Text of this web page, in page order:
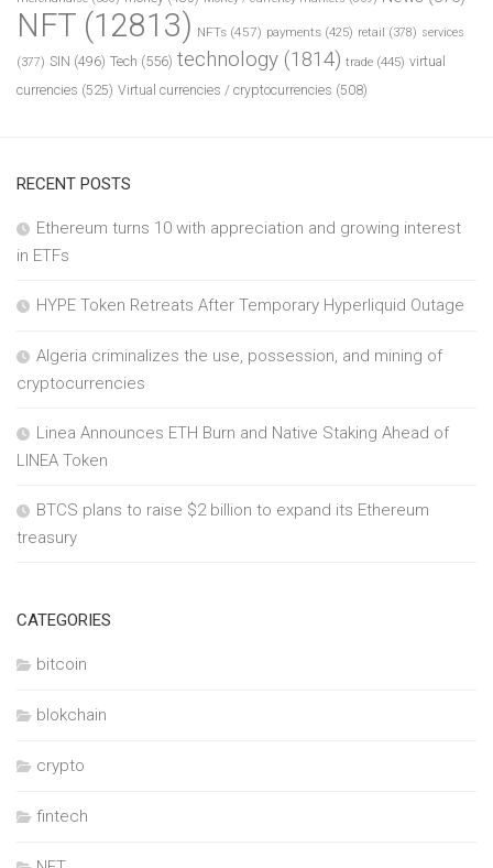
NFT (12813) NFTs (457) payments (425) retail (378) services
(377) SIN (496) Tech (556) technology (1814) trade (445) virtual
currencies (525) Virtual currencies / cryptocurrencies (508)
RECENT POSTS
Ethereum turns 10 with appreciation and growing interest
in ETFs
HYPE Token Retreats After Temporary Hyperliquid Outage
Algeria criminalizes the use, possession, and mining of
cryptocurrencies
Linea Announces ETH Burn and Native Staking Ahead of
LINEA Token
BTCS plans to raise $2 billion to expand its Ethereum
treasury
CATEGORIES
bitcoin
blokchain
crypto
fintech